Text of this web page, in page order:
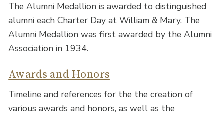
The Alumni Medallion is awarded to distinguished
alumni each Charter Day at William & Mary. The
Alumni Medallion was first awarded by the Alumni
Association in 1934.
Awards and Honors
Timeline and references for the the creation of
various awards and honors, as well as the